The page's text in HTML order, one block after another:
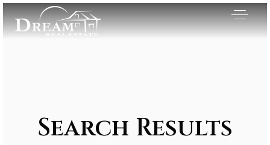
Search Results